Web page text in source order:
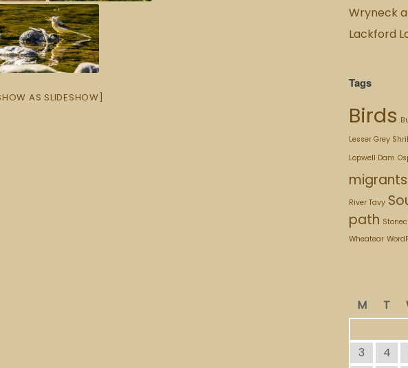
AS SLIDESHOW]
Wryneck
Lackford
Tags
Birds
Lesser Grey
Lopwell Dam
migrants
River Tavy
path
Wheatear
M
T
3
4